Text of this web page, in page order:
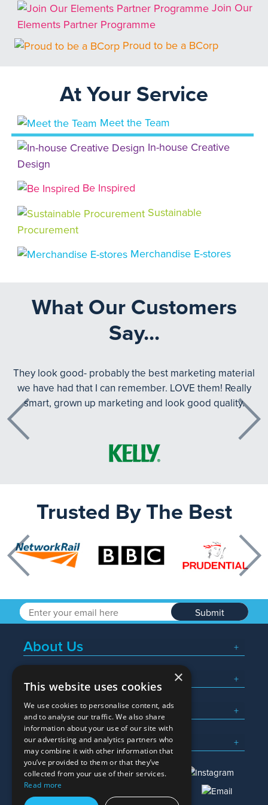
Join Our
Elements Partner Programme
Proud to be a BCorp
At Your Service
Meet the Team
In-house Creative
Design
Be Inspired
Sustainable
Procurement
Merchandise E-stores
What Our Customers
Say...
They look good- probably the best marketing material
we have had that I can remember. LOVE them! Really
smart, grown up marketing and look good quality.
Previous
Next
Trusted By The Best
Previous Next
Submit
About Us
Popular Searches
What We Do
Here To Help
×
This website uses cookies
We use cookies to personalise content, ads
and to analyse our traffic. We also share
information about your use of our site with
our advertising and analytics partners who
may combine it with other information that
you’ve provided to them or that they’ve
collected from your use of their services.
Read more